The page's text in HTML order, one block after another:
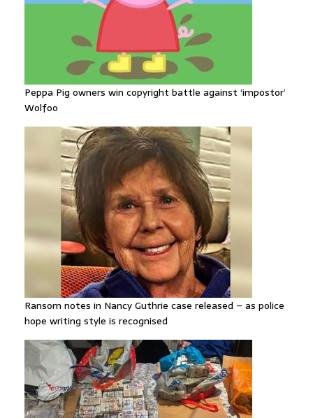
Peppa Pig owners win copyright battle against ‘impostor’
Wolfoo
Ransom notes in Nancy Guthrie case released – as police
hope writing style is recognised